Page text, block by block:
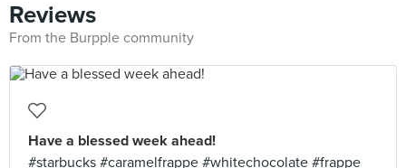
Reviews
From the Burpple community
Have a blessed week ahead!
#starbucks #caramelfrappe #whitechocolate #frappe